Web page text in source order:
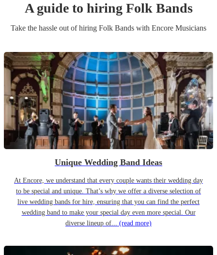
A guide to hiring Folk Bands
Take the hassle out of hiring Folk Bands with Encore Musicians
Unique Wedding Band Ideas
At Encore, we understand that every couple wants their wedding day
to be special and unique. That’s why we offer a diverse selection of
live wedding bands for hire, ensuring that you can find the perfect
wedding band to make your special day even more special. Our
diverse lineup of... (read more)